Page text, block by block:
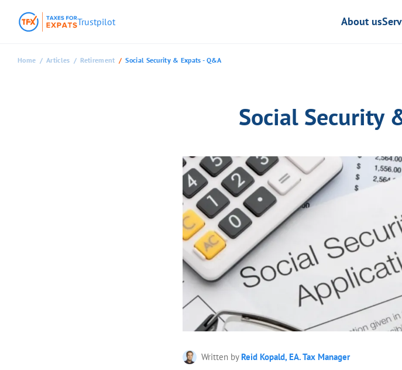
Trustpilot About us
Home Articles Retirement Social Security & Expats - Q&A
Social Security
Written by Reid Kopald, EA. Tax Manager